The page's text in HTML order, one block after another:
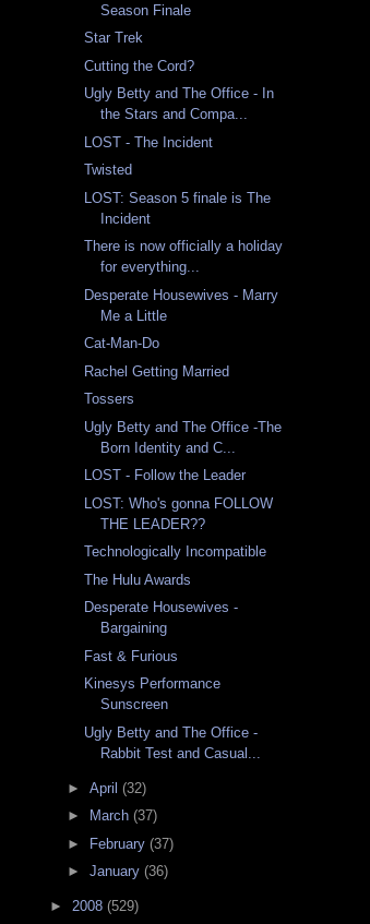
Season Finale
Star Trek
Cutting the Cord?
Ugly Betty and The Office - In
the Stars and Compa...
LOST - The Incident
Twisted
LOST: Season 5 finale is The
Incident
There is now officially a holiday
for everything...
Desperate Housewives - Marry
Me a Little
Cat-Man-Do
Rachel Getting Married
Tossers
Ugly Betty and The Office -The
Born Identity and C...
LOST - Follow the Leader
LOST: Who's gonna FOLLOW
THE LEADER??
Technologically Incompatible
The Hulu Awards
Desperate Housewives -
Bargaining
Fast & Furious
Kinesys Performance
Sunscreen
Ugly Betty and The Office -
Rabbit Test and Casual...
► April (32)
►
March (37)
►
February (37)
► January (36)
► 2008 (529)